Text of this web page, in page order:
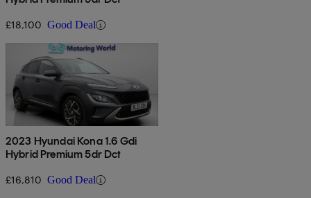
£18,100 Good Deal
2023 Hyundai Kona 1.6 Gdi
Hybrid Premium 5dr Dct
£16,810 Good Deal